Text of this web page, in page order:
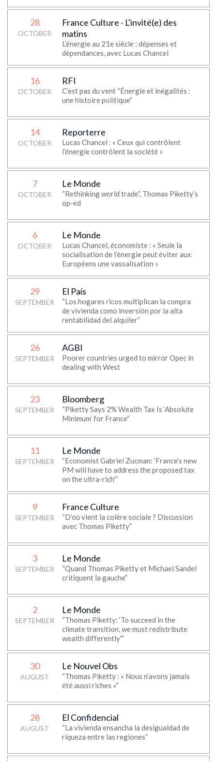
28
OCTOBER
France Culture - L'invité(e) des
matins
L’énergie au 21e siècle : dépenses et
dépendances, avec Lucas Chancel
16
OCTOBER
RFI
C’est pas du vent “Énergie et inégalités :
une histoire politique”
14
OCTOBER
Reporterre
Lucas Chancel : « Ceux qui contrôlent
l’énergie contrôlent la société »
7
OCTOBER
Le Monde
“Rethinking world trade”, Thomas Piketty’s
op-ed
6
OCTOBER
Le Monde
Lucas Chancel, économiste : « Seule la
socialisation de l’énergie peut éviter aux
Européens une vassalisation »
29
SEPTEMBER
El País
“Los hogares ricos multiplican la compra
de vivienda como inversión por la alta
rentabilidad del alquiler”
26
SEPTEMBER
AGBI
Poorer countries urged to mirror Opec in
dealing with West
23
SEPTEMBER
Bloomberg
“Piketty Says 2% Wealth Tax Is ‘Absolute
Minimum’ for France”
11
SEPTEMBER
Le Monde
“Economist Gabriel Zucman: ‘France’s new
PM will have to address the proposed tax
on the ultra-rich'”
9
SEPTEMBER
France Culture
“D’où vient la colère sociale ? Discussion
avec Thomas Piketty”
3
SEPTEMBER
Le Monde
“Quand Thomas Piketty et Michael Sandel
critiquent la gauche”
2
SEPTEMBER
Le Monde
“Thomas Piketty: ‘To succeed in the
climate transition, we must redistribute
wealth differently'”
30
AUGUST
Le Nouvel Obs
“Thomas Piketty : « Nous n’avons jamais
été aussi riches »”
28
AUGUST
El Confidencial
“La vivienda ensancha la desigualdad de
riqueza entre las regiones”